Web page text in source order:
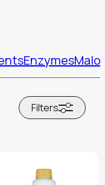
Enzymes
Filters